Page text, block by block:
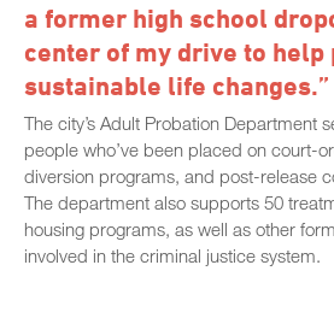
a former high school
center of my drive to help
sustainable life changes.”
The city’s Adult Probation Department
people who’ve been placed on court-
diversion programs, and post-release
The department also supports 50
housing programs, as well as other
involved in the criminal justice system.